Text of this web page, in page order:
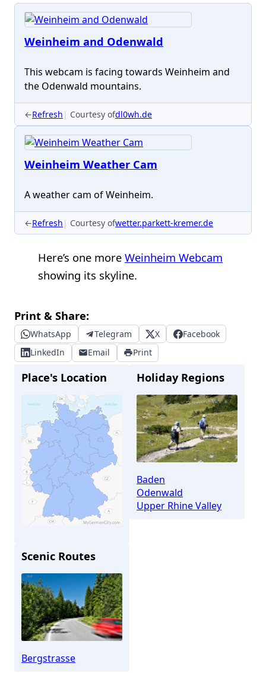
Weinheim and Odenwald
This webcam is facing towards Weinheim and
the Odenwald mountains.
←Refresh Courtesy ofdl0wh.de
Weinheim Weather Cam
A weather cam of Weinheim.
←Refresh Courtesy ofwetter.parkett-kremer.de
Here’s one more Weinheim Webcam
showing its skyline.
Print & Share:
WhatsApp Telegram X
Facebook
LinkedIn
Email Print
Place's Location
Weinheim
Holiday Regions
Baden
Odenwald
Upper Rhine Valley
Scenic Routes
Bergstrasse